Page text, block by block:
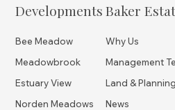
Developments
Bee Meadow
Meadowbrook
Estuary View
Norden Meadows
Baker
Why Us
Management
Land & Planning
News